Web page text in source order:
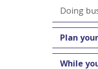
Doing
Plan
While